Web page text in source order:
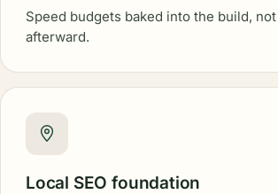
Speed budgets baked into the build,
afterward.
Local SEO foundation